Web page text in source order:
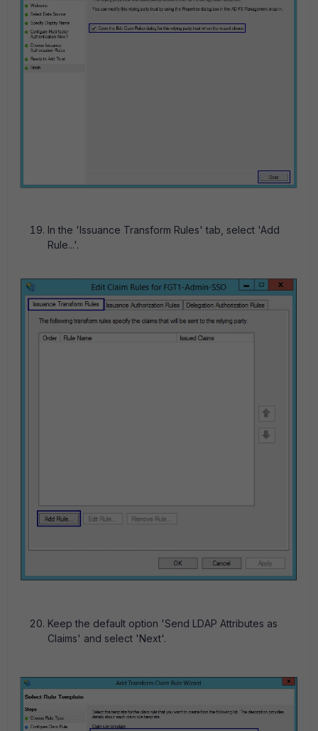
In the 'Issuance Transform Rules' tab, select 'Add
Rule...'.
Keep the default option 'Send LDAP Attributes as
Claims' and select 'Next'.